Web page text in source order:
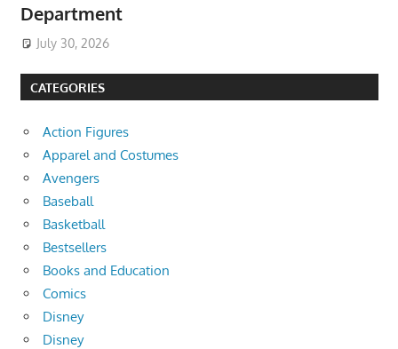
Department
July 30, 2026
CATEGORIES
Action Figures
Apparel and Costumes
Avengers
Baseball
Basketball
Bestsellers
Books and Education
Comics
Disney
Disney